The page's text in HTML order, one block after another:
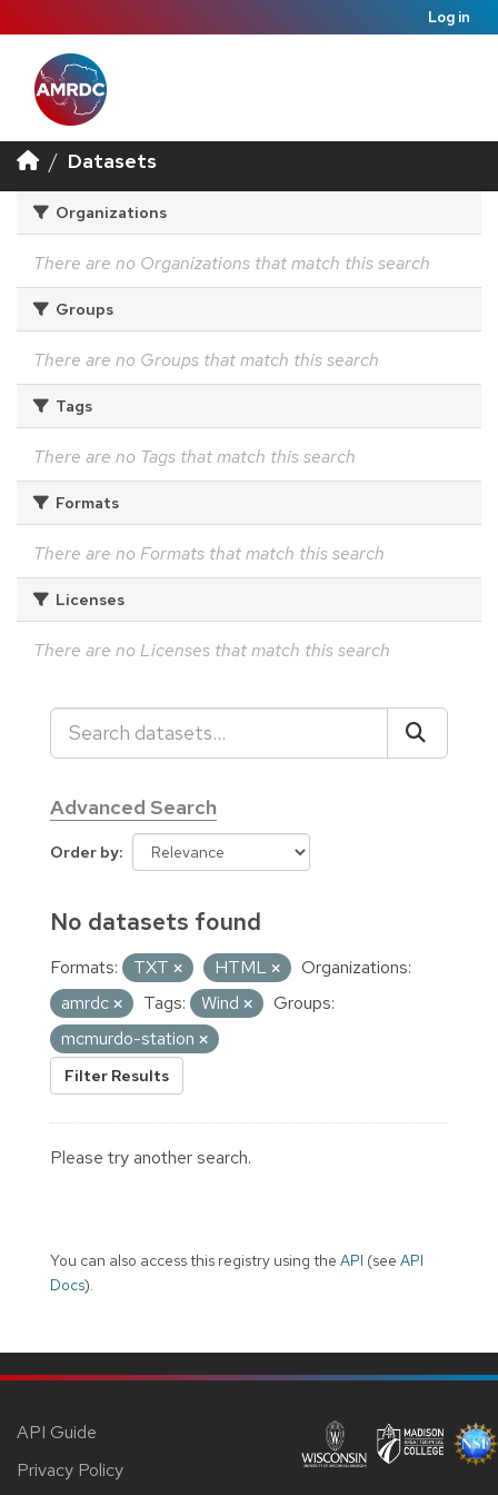
Log in
Datasets
Organizations
There are no Organizations that match this search
Groups
There are no Groups that match this search
Tags
There are no Tags that match this search
Formats
There are no Formats that match this search
Licenses
There are no Licenses that match this search
Advanced Search
Order by
No datasets found
Formats: TXT HTML
Organizations:
amrdc
Tags: Wind
Groups:
mcmurdo-station
Filter Results
Please try another search.
You can also access this registry using the API (see API
Docs).
API Guide
Privacy Policy